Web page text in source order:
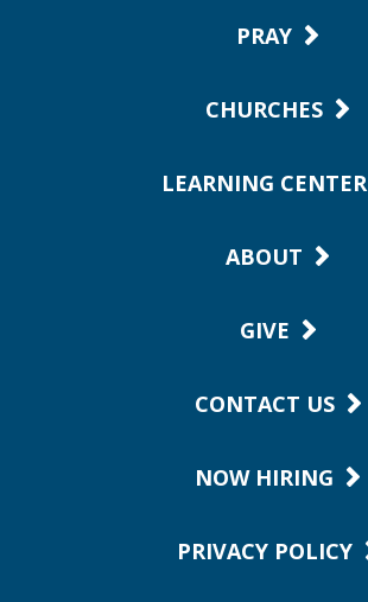
PRAY
CHURCHES
LEARNING CENTER
ABOUT
GIVE
CONTACT US
NOW HIRING
PRIVACY POLICY